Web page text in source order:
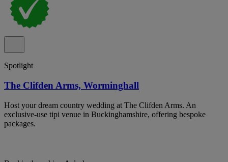
Spotlight
The Clifden Arms, Worminghall
Host your dream country wedding at The Clifden Arms. An
exclusive-use tipi venue in Buckinghamshire, offering bespoke
packages.